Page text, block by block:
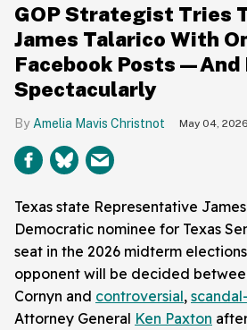
GOP Strategist Tries
James Talarico With
Facebook Posts—And
Spectacularly
Amelia Mavis Christnot May 04, 2026
Texas state Representative
Democratic nominee for Texas
seat in the 2026 midterm
opponent will be decided
Cornyn and controversial,
Attorney General Ken Paxton